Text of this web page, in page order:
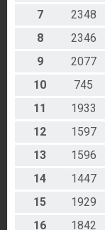
7
2348
8
2346
9
2077
10
745
11
1933
12
1597
13
1596
14
1447
15
1929
16
1842